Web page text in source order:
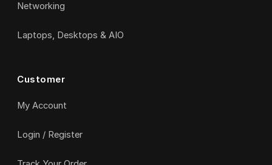
Networking
Laptops, Desktops & AIO
Customer
My Account
Login / Register